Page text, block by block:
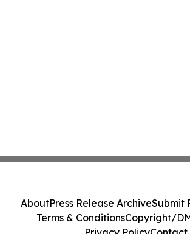
AboutPress Release ArchiveSubmit
Terms & ConditionsCopyright/